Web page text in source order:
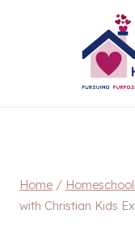
Home /
with Christian Kids